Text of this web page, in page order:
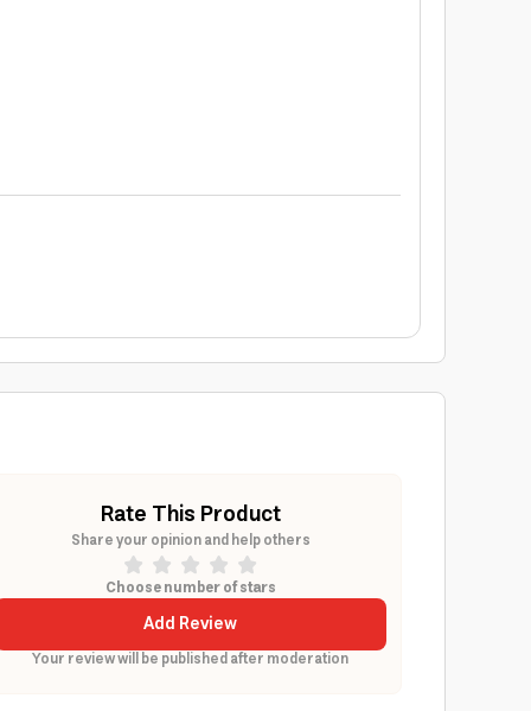
Rate This Product
Share your opinion and help others
Choose number of stars
Add Review
Your review will be published after moderation